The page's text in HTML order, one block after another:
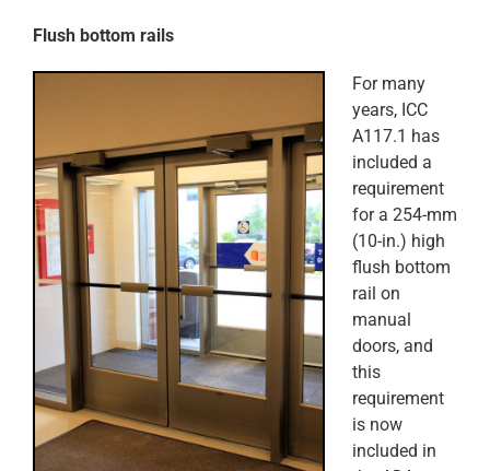
Flush bottom rails
For many
years, ICC
A117.1 has
included a
requirement
for a 254-mm
(10-in.) high
flush bottom
rail on
manual
doors, and
this
requirement
is now
included in